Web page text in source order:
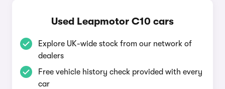
Used Leapmotor C10 cars
Explore UK-wide stock from our network of
dealers
Free vehicle history check provided with every
car